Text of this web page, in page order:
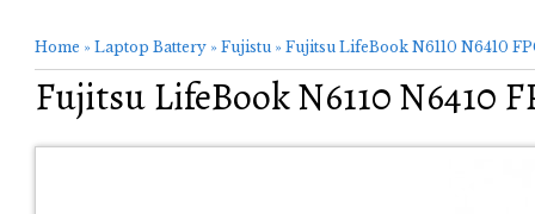
Home » Laptop Battery » Fujistu » Fujitsu LifeBook N6110 N6410
Fujitsu LifeBook N6110 N6410